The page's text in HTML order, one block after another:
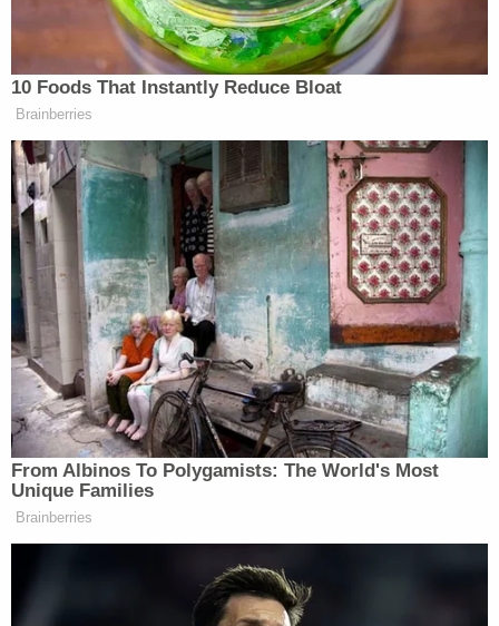
Original Sinis set for release on Tuesday.
Watch above viaCNN.
New: The Mediaite One-Sheet "Newsletter of
Newsletters"
Your daily summary and analysis of what the many,
many media newsletters are saying and reporting.
Subscribe now!
10 Foods That Instantly Reduce Bloat
Brainberries
From Albinos To Polygamists: The World's Most
Unique Families
Brainberries